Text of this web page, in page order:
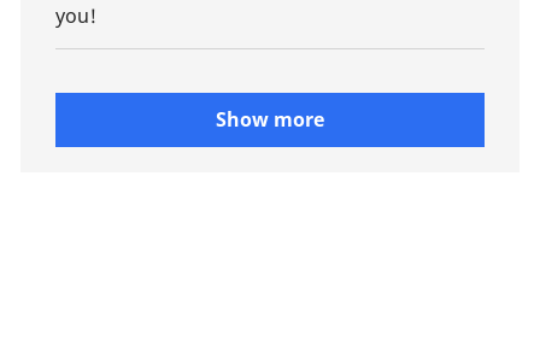
you!
Show more